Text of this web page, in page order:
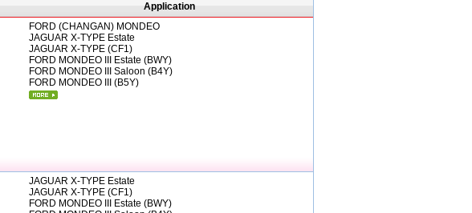
Application
FORD (CHANGAN) MONDEO
JAGUAR X-TYPE Estate
JAGUAR X-TYPE (CF1)
FORD MONDEO III Estate (BWY)
FORD MONDEO III Saloon (B4Y)
FORD MONDEO III (B5Y)
JAGUAR X-TYPE Estate
JAGUAR X-TYPE (CF1)
FORD MONDEO III Estate (BWY)